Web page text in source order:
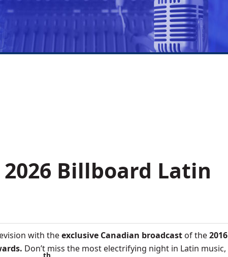
Billboard Latin
with theexclusive Canadian broadcast of the2016
Don’t miss the most electrifying night in Latin music,